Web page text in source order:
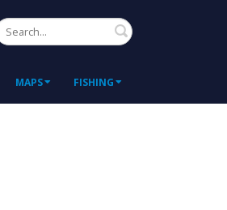
Search
MAPS FISHING